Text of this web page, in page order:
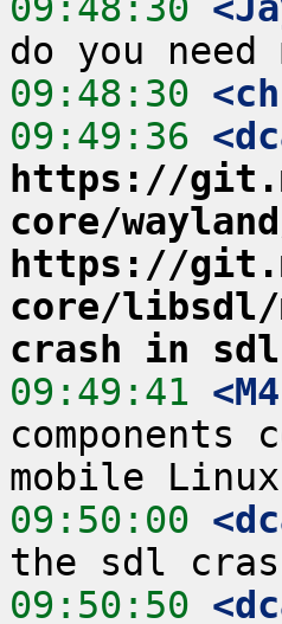
09:48:30
09:49:36
https://
core/
https://
core/libsdl/
crash in
09:49:41
09:50:00
09:50:50